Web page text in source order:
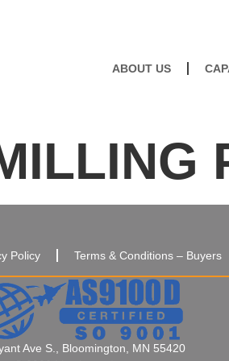
ABOUT US
Policy Terms & Conditions – Buyers
Ave S., Bloomington, MN 55420